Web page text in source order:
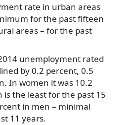
rate in urban areas
for the past fifteen
areas – for the past
unemployment rated
by 0.2 percent, 0.5
In women it was 10.2
is the least for the past 15
in men – minimal
11 years.